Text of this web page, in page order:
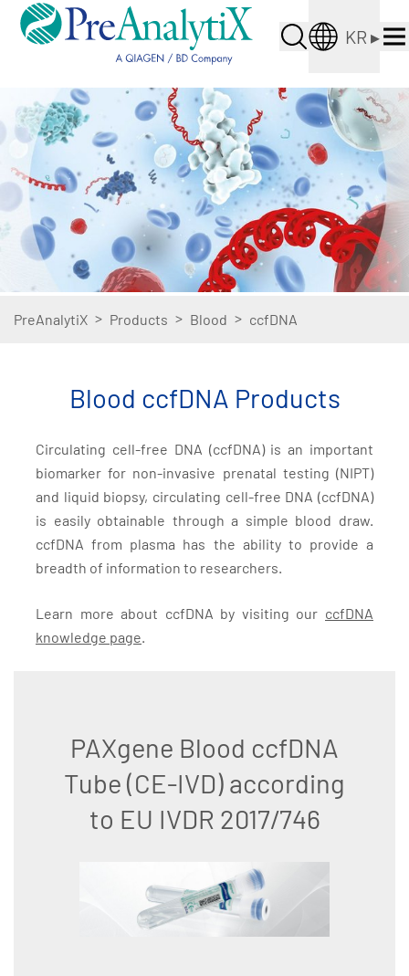
KR ▸
PreAnalytiX > Products > Blood > ccfDNA
Blood ccfDNA Products
Circulating cell-free DNA (ccfDNA) is an important
biomarker for non-invasive prenatal testing (NIPT)
and liquid biopsy, circulating cell-free DNA (ccfDNA)
is easily obtainable through a simple blood draw.
ccfDNA from plasma has the ability to provide a
breadth of information to researchers.
Learn more about ccfDNA by visiting our ccfDNA
knowledge page.
PAXgene Blood ccfDNA
Tube (CE-IVD) according
to EU IVDR 2017/746